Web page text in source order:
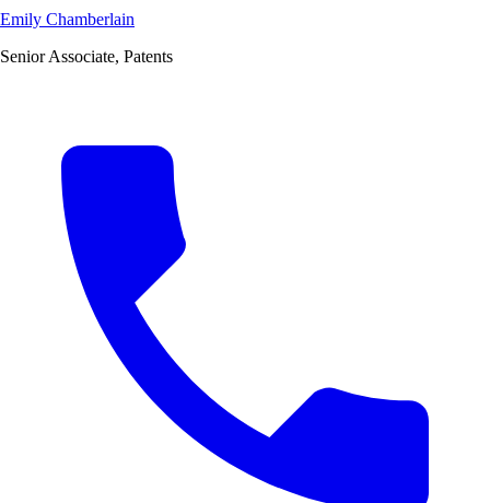
Emily Chamberlain
Senior Associate, Patents